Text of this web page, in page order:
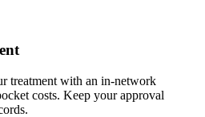
treatment with an in-network
costs. Keep your approval